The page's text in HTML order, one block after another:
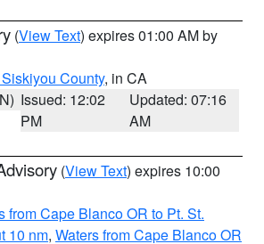
(View Text) expires 01:00 AM by
County, in CA
Issued: 12:02
PM
Updated: 07:16
AM
(View Text) expires 10:00
from Cape Blanco OR to Pt. St.
10 nm, Waters from Cape Blanco OR